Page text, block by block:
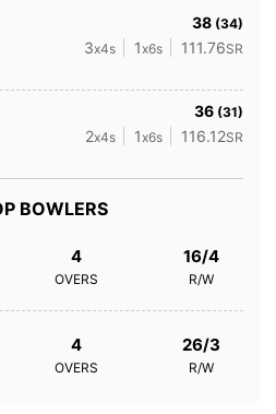
38 (34)
3x4s 1x6s 111.76SR
36 (31)
2x4s 1x6s 116.12SR
BOWLERS
4
OVERS
16/4
R/W
4
OVERS
26/3
R/W